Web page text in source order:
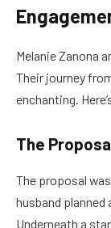
Melanie Zanona
Their journey
enchanting.
The
The proposal
husband
Underneath a